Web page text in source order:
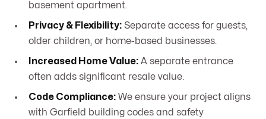
basement apartment.
Privacy & Flexibility: Separate access for guests,
older children, or home-based businesses.
Increased Home Value: A separate entrance
often adds significant resale value.
Code Compliance: We ensure your project aligns
with Garfield building codes and safety